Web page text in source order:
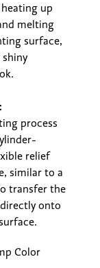
up
melting
surface,
process
relief
similar to a
transfer the
onto
Color